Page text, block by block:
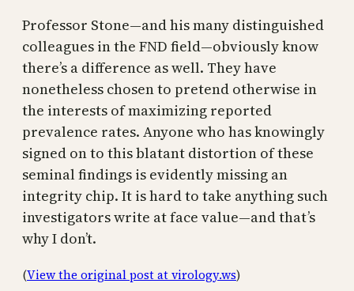
Professor Stone—and his many distinguished
colleagues in the FND field—obviously know
there’s a difference as well. They have
nonetheless chosen to pretend otherwise in
the interests of maximizing reported
prevalence rates. Anyone who has knowingly
signed on to this blatant distortion of these
seminal findings is evidently missing an
integrity chip. It is hard to take anything such
investigators write at face value—and that’s
why I don’t.
(View the original post at virology.ws)